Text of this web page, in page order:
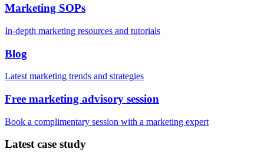
Marketing SOPs
In-depth marketing resources and tutorials
Blog
Latest marketing trends and strategies
Free marketing advisory session
Book a complimentary session with a marketing expert
Latest case study